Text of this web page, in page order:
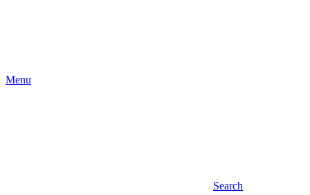
Menu
Search